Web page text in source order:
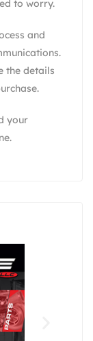
to worry.
and
the details
your